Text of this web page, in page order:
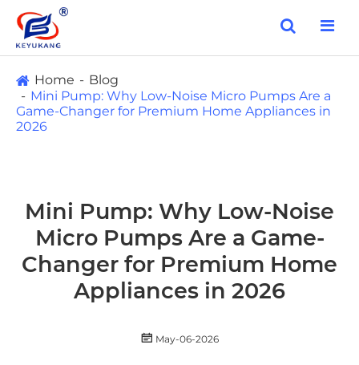
Home
Blog
Mini Pump: Why Low-Noise Micro Pumps Are a
Game-Changer for Premium Home Appliances in
2026
Mini Pump: Why Low-Noise
Micro Pumps Are a Game-
Changer for Premium Home
Appliances in 2026
 May-06-2026